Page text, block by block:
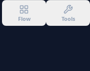
Flow Tools